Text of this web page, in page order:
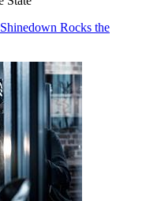
Shinedown Rocks the